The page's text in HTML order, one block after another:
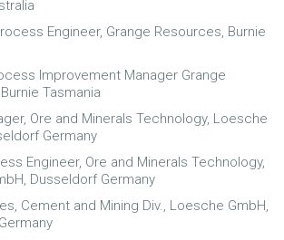
Engineer, Grange Resources, Burnie
Improvement Manager Grange
Tasmania
Ore and Minerals Technology, Loesche
Germany
Engineer, Ore and Minerals Technology,
Dusseldorf Germany
Cement and Mining Div., Loesche GmbH,